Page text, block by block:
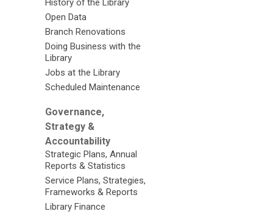
History of the Library
Open Data
Branch Renovations
Doing Business with the
Library
Jobs at the Library
Scheduled Maintenance
Governance,
Strategy &
Accountability
Strategic Plans, Annual
Reports & Statistics
Service Plans, Strategies,
Frameworks & Reports
Library Finance